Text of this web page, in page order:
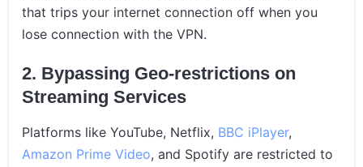
that trips your internet connection off when you
lose connection with the VPN.
2. Bypassing Geo-restrictions on
Streaming Services
Platforms like YouTube, Netflix, BBC iPlayer,
Amazon Prime Video, and Spotify are restricted to